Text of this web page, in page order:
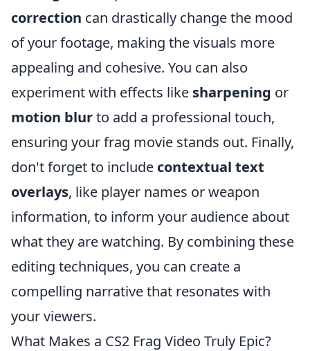
correction can drastically change the mood
of your footage, making the visuals more
appealing and cohesive. You can also
experiment with effects like sharpening or
motion blurto add a professional touch,
ensuring your frag movie stands out. Finally,
don't forget to include contextual text
overlays, like player names or weapon
information, to inform your audience about
what they are watching. By combining these
editing techniques, you can create a
compelling narrative that resonates with
your viewers.
What Makes a CS2 Frag Video Truly Epic?